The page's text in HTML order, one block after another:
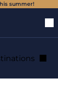
summer!